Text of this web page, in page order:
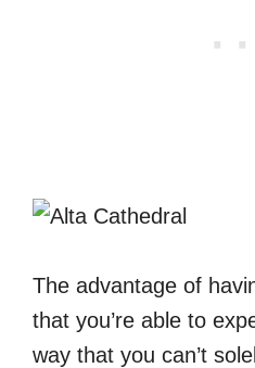
The advantage of
that you’re able to
way that you can’t